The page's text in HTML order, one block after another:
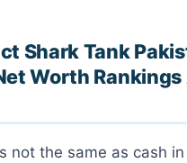
Shark Tank
Worth Rankings
not the same as cash